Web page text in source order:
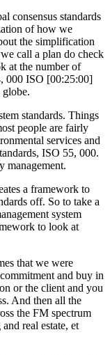
consensus standards
of how we
the simplification
call a plan do check
at the number of
000 ISO [00:25:00]
globe.
standards. Things
people are fairly
services and
ISO 55, 000.
management.
a framework to
off. So to take a
system
to look at
that we were
and buy in
or the client and you
And then all the
the FM spectrum
real estate, et